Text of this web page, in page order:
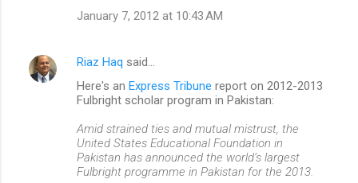
January 7, 2012 at 10:43 AM
Riaz Haq said…
Here's an Express Tribune report on 2012-2013
Fulbright scholar program in Pakistan:
Amid strained ties and mutual mistrust, the
United States Educational Foundation in
Pakistan has announced the world’s largest
Fulbright programme in Pakistan for the 2013.